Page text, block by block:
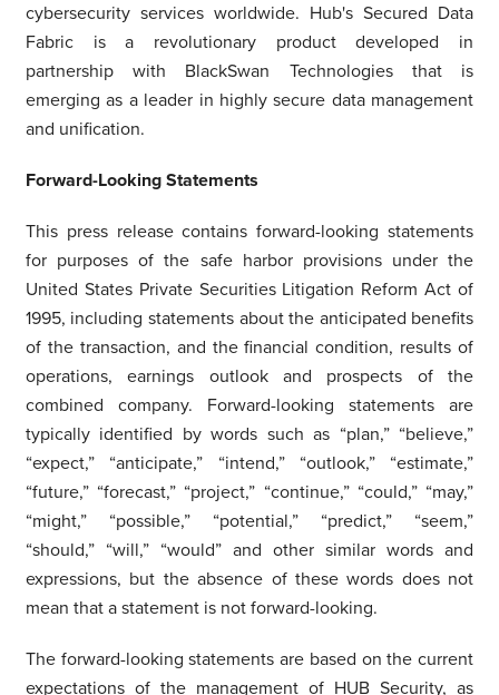
cybersecurity services worldwide. Hub's Secured Data
Fabric is a revolutionary product developed in
partnership with BlackSwan Technologies that is
emerging as a leader in highly secure data management
and unification.
Forward-Looking Statements
This press release contains forward-looking statements
for purposes of the safe harbor provisions under the
United States Private Securities Litigation Reform Act of
1995, including statements about the anticipated benefits
of the transaction, and the financial condition, results of
operations, earnings outlook and prospects of the
combined company. Forward-looking statements are
typically identified by words such as “plan,” “believe,”
“expect,” “anticipate,” “intend,” “outlook,” “estimate,”
“future,” “forecast,” “project,” “continue,” “could,” “may,”
“might,” “possible,” “potential,” “predict,” “seem,”
“should,” “will,” “would” and other similar words and
expressions, but the absence of these words does not
mean that a statement is not forward-looking.
The forward-looking statements are based on the current
expectations of the management of HUB Security, as